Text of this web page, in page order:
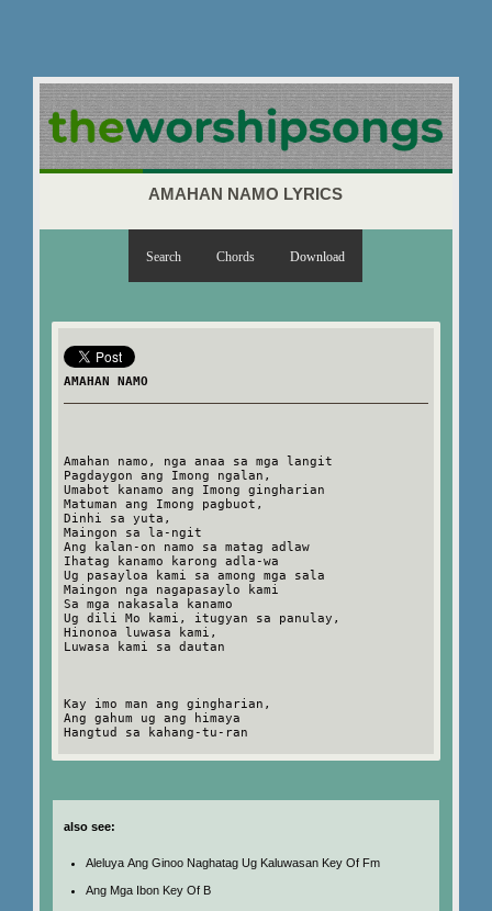
AMAHAN NAMO LYRICS
Search Chords Download
AMAHAN NAMO
Amahan namo, nga anaa sa mga langit
Pagdaygon ang Imong ngalan,
Umabot kanamo ang Imong gingharian
Matuman ang Imong pagbuot,
Dinhi sa yuta,
Maingon sa la-ngit
Ang kalan-on namo sa matag adlaw
Ihatag kanamo karong adla-wa
Ug pasayloa kami sa among mga sala
Maingon nga nagapasaylo kami
Sa mga nakasala kanamo
Ug dili Mo kami, itugyan sa panulay,
Hinonoa luwasa kami,
Luwasa kami sa dautan
Kay imo man ang gingharian,
Ang gahum ug ang himaya
Hangtud sa kahang-tu-ran
also see:
Aleluya Ang Ginoo Naghatag Ug Kaluwasan Key Of Fm
Ang Mga Ibon Key Of B